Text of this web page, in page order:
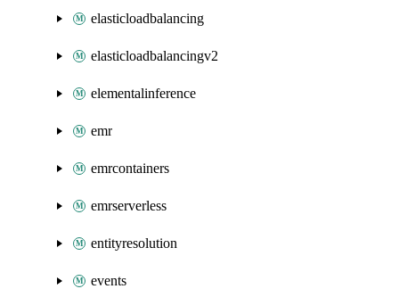
elasticloadbalancing
elasticloadbalancingv2
elementalinference
emr
emrcontainers
emrserverless
entityresolution
events